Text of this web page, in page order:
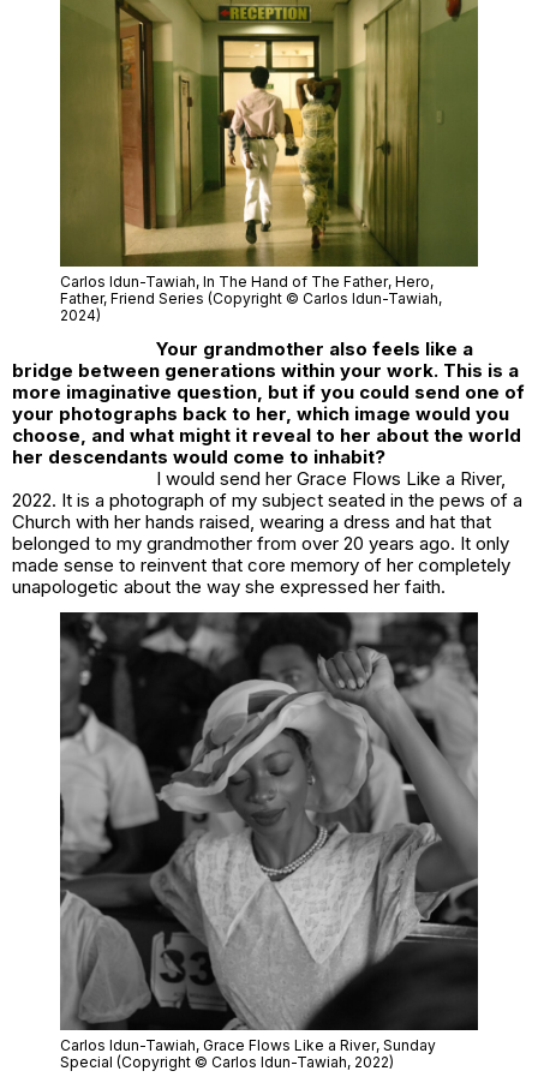
Carlos Idun-Tawiah, In The Hand of The Father, Hero,
Father, Friend Series (Copyright © Carlos Idun-Tawiah,
2024)
Your grandmother also feels like a
bridge between generations within your work. This is a
more imaginative question, but if you could send one of
your photographs back to her, which image would you
choose, and what might it reveal to her about the world
her descendants would come to inhabit?
I would send her Grace Flows Like a River,
2022. It is a photograph of my subject seated in the pews of a
Church with her hands raised, wearing a dress and hat that
belonged to my grandmother from over 20 years ago. It only
made sense to reinvent that core memory of her completely
unapologetic about the way she expressed her faith.
Carlos Idun-Tawiah, Grace Flows Like a River, Sunday
Special (Copyright © Carlos Idun-Tawiah, 2022)